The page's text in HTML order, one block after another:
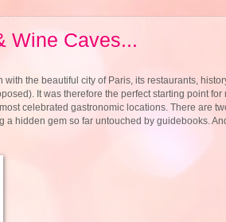
Wine Caves...
the beautiful city of Paris, its restaurants,
It was therefore the perfect starting point for
celebrated gastronomic locations. There are
hidden gem so far untouched by guidebooks.